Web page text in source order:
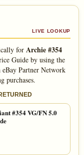
LIVE LOOKUP
for Archie #354
Guide by using the
Partner Network
purchases.
#354 VG/FN 5.0